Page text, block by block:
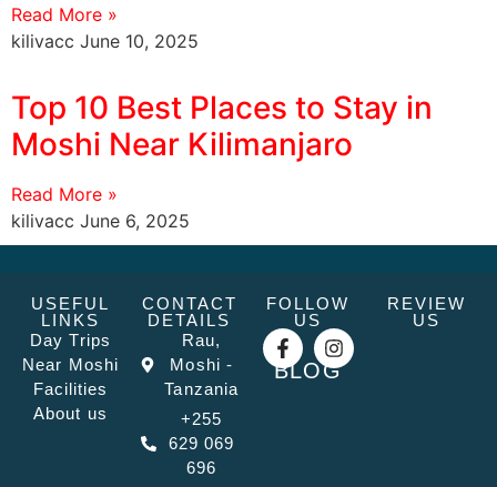
Read More »
kilivacc June 10, 2025
Top 10 Best Places to Stay in
Moshi Near Kilimanjaro
Read More »
kilivacc June 6, 2025
USEFUL
LINKS
Day Trips
Near Moshi
Facilities
About us
CONTACT
DETAILS
Rau,
Moshi -
Tanzania
+255
629 069
696
FOLLOW
US
BLOG
REVIEW
US